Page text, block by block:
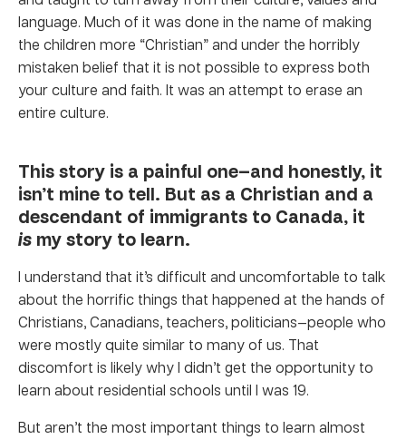
language. Much of it was done in the name of making
the children more “Christian” and under the horribly
mistaken belief that it is not possible to express both
your culture and faith. It was an attempt to erase an
entire culture.
This story is a painful one—and honestly, it
isn’t mine to tell. But as a Christian and a
descendant of immigrants to Canada, it
is my story to learn.
I understand that it’s difficult and uncomfortable to talk
about the horrific things that happened at the hands of
Christians, Canadians, teachers, politicians—people who
were mostly quite similar to many of us. That
discomfort is likely why I didn’t get the opportunity to
learn about residential schools until I was 19.
But aren’t the most important things to learn almost